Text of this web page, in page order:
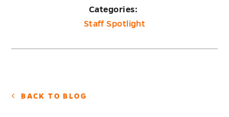
Categories:
Staff Spotlight
BACK TO BLOG